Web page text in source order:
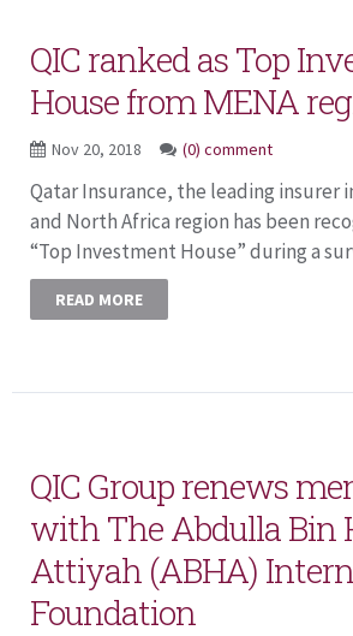
QIC ranked as Top
House from MENA
Nov 20, 2018 (0) comment
Qatar Insurance, the leading insurer
and North Africa region has been
“Top Investment House” during a
READ MORE
QIC Group renews
with The Abdulla Bin
Attiyah (ABHA)
Foundation